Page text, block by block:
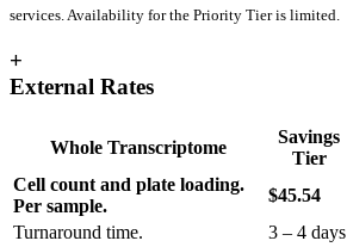
services. Availability for the Priority Tier is limited.
+
External Rates
Whole Transcriptome
Savings
Tier
Cell count and plate loading.
Per sample.
$45.54
Turnaround time.
3 – 4 days